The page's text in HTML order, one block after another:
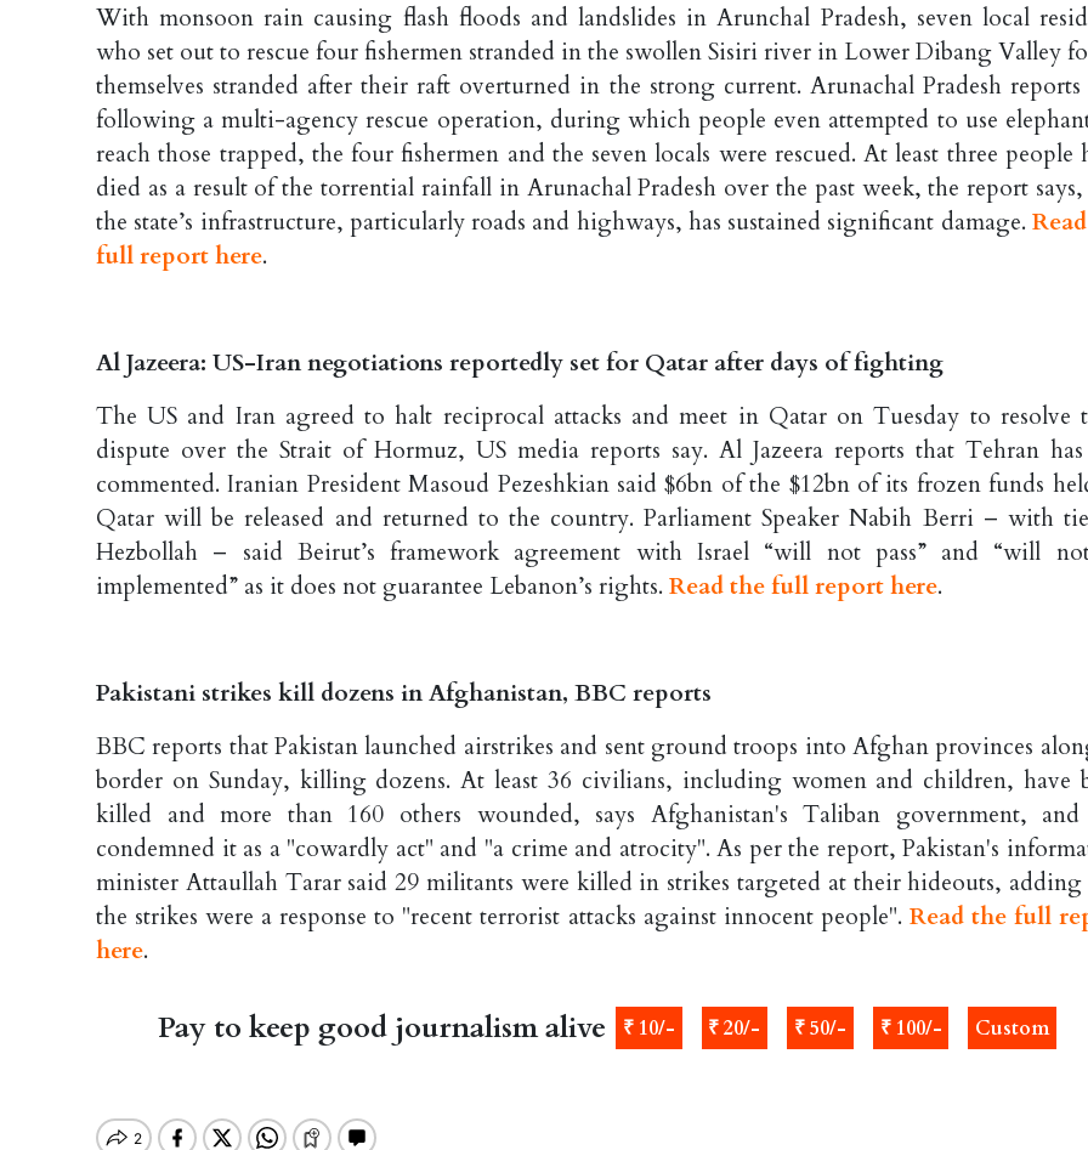
With monsoon rain causing flash floods and landslides in Arunchal Pradesh, seven local
who set out to rescue four fishermen stranded in the swollen Sisiri river in Lower Dibang Valley
themselves stranded after their raft overturned in the strong current. Arunachal Pradesh
following a multi-agency rescue operation, during which people even attempted to use
reach those trapped, the four fishermen and the seven locals were rescued. At least three people
died as a result of the torrential rainfall in Arunachal Pradesh over the past week, the report
the state’s infrastructure, particularly roads and highways, has sustained significant damage.
full report here.
Al Jazeera: US-Iran negotiations reportedly set for Qatar after days of fighting
The US and Iran agreed to halt reciprocal attacks and meet in Qatar on Tuesday to resolve
dispute over the Strait of Hormuz, US media reports say. Al Jazeera reports that Tehran
commented. Iranian President Masoud Pezeshkian said $6bn of the $12bn of its frozen funds
Qatar will be released and returned to the country. Parliament Speaker Nabih Berri – with
Hezbollah – said Beirut’s framework agreement with Israel “will not pass” and “will
implemented” as it does not guarantee Lebanon’s rights. Read the full report here.
Pakistani strikes kill dozens in Afghanistan, BBC reports
BBC reports that Pakistan launched airstrikes and sent ground troops into Afghan provinces
border on Sunday, killing dozens. At least 36 civilians, including women and children, have
killed and more than 160 others wounded, says Afghanistan's Taliban government, and
condemned it as a "cowardly act" and "a crime and atrocity". As per the report, Pakistan's
minister Attaullah Tarar said 29 militants were killed in strikes targeted at their hideouts,
the strikes were a response to "recent terrorist attacks against innocent people". Read the full
here.
Pay to keep good journalism alive ₹ 10/- ₹ 20/- ₹ 50/- ₹ 100/- Custom